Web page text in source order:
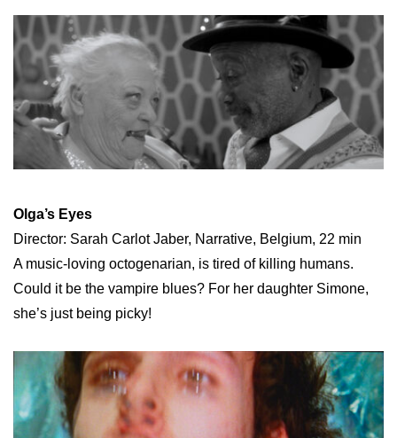
Olga’s Eyes
Director: Sarah Carlot Jaber, Narrative, Belgium, 22 min
A music-loving octogenarian, is tired of killing humans.
Could it be the vampire blues? For her daughter Simone,
she’s just being picky!